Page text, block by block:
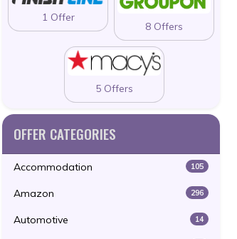
1 Offer
8 Offers
5 Offers
OFFER CATEGORIES
Accommodation 105
Amazon 296
Automotive 14